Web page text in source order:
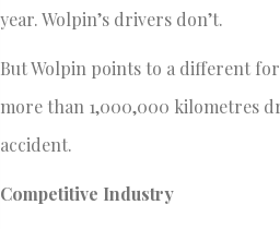
year. Wolpin’s drivers don’t.
But Wolpin points to a different
more than 1,000,000 kilometres
accident.
Competitive Industry